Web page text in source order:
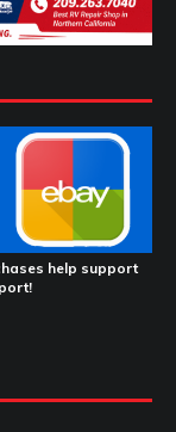
help support